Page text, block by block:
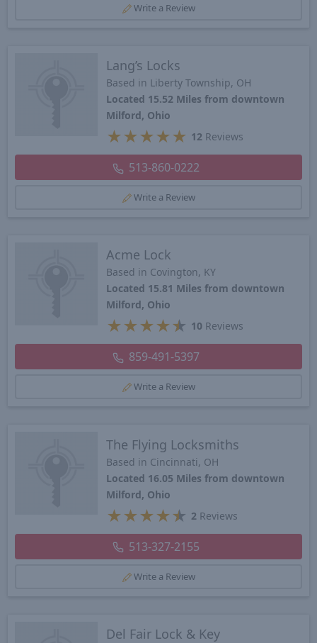
Write a Review
Lang’s Locks
Based in Liberty Township, OH
Located 15.52 Miles from downtown
Milford, Ohio
★ ★ ★ ★ ★ 12 Reviews
513-860-0222
Write a Review
Acme Lock
Based in Covington, KY
Located 15.81 Miles from downtown
Milford, Ohio
★ ★ ★ ★★ 10 Reviews
859-491-5397
Write a Review
The Flying Locksmiths
Based in Cincinnati, OH
Located 16.05 Miles from downtown
Milford, Ohio
★ ★ ★ ★★ 2 Reviews
513-327-2155
Write a Review
Del Fair Lock & Key